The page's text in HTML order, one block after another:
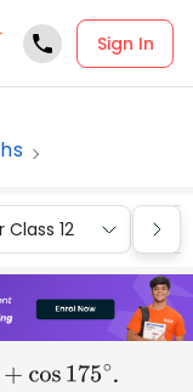
Sign In
12
175 ∘ .